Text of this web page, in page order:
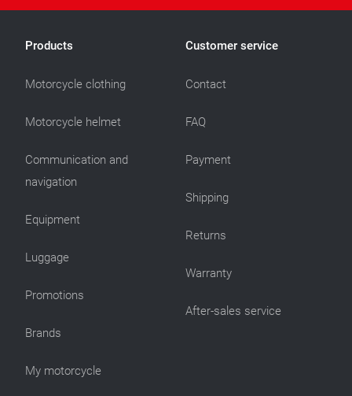
Products
Motorcycle clothing
Motorcycle helmet
Communication and
navigation
Equipment
Luggage
Promotions
Brands
My motorcycle
Customer service
Contact
FAQ
Payment
Shipping
Returns
Warranty
After-sales service